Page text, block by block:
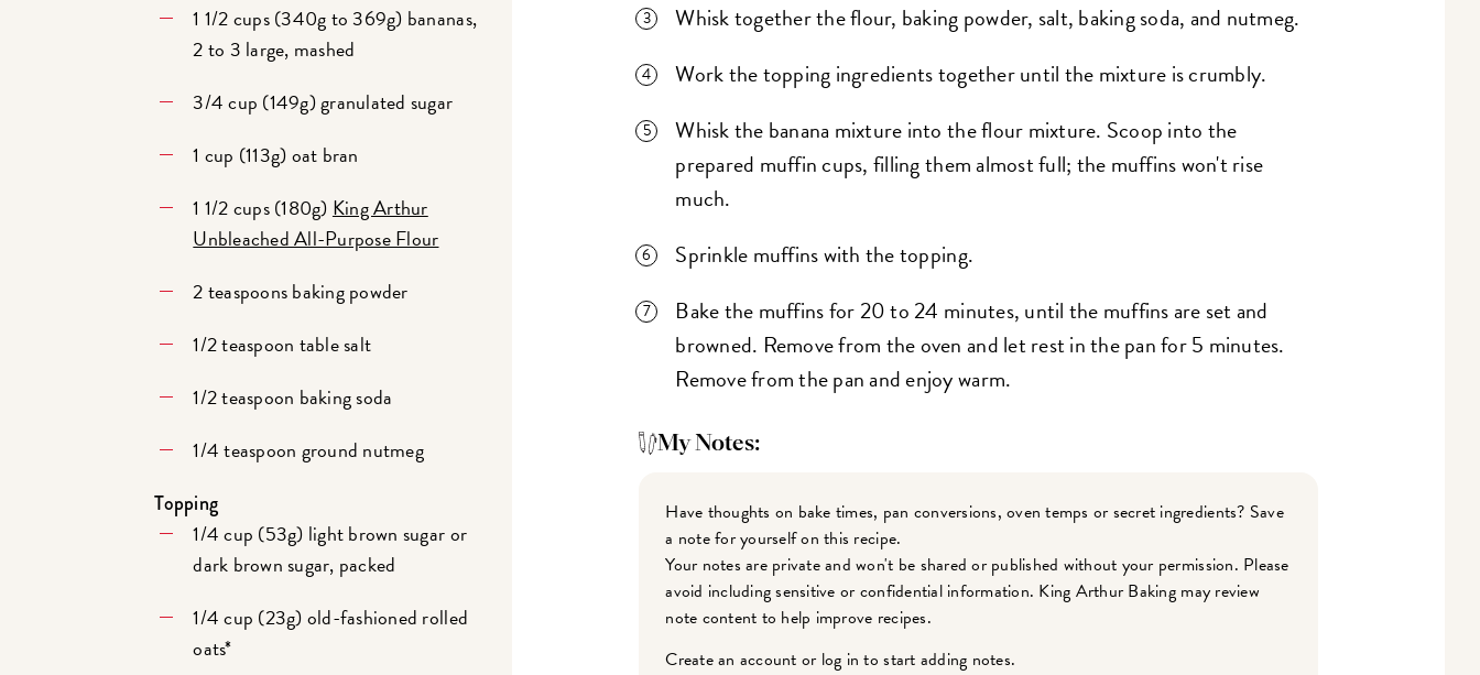
1 1/2 cups (340g to 369g) bananas,
2 to 3 large, mashed
3/4 cup (149g) granulated sugar
1 cup (113g) oat bran
1 1/2 cups (180g) King Arthur
Unbleached All-Purpose Flour
2 teaspoons baking powder
1/2 teaspoon table salt
1/2 teaspoon baking soda
1/4 teaspoon ground nutmeg
Topping
1/4 cup (53g) light brown sugar or
dark brown sugar, packed
1/4 cup (23g) old-fashioned rolled
oats*
Whisk together the flour, baking powder, salt, baking soda, and nutmeg.
Work the topping ingredients together until the mixture is crumbly.
Whisk the banana mixture into the flour mixture. Scoop into the
prepared muffin cups, filling them almost full; the muffins won't rise
much.
Sprinkle muffins with the topping.
Bake the muffins for 20 to 24 minutes, until the muffins are set and
browned. Remove from the oven and let rest in the pan for 5 minutes.
Remove from the pan and enjoy warm.
My Notes:
Have thoughts on bake times, pan conversions, oven temps or secret ingredients? Save
a note for yourself on this recipe.
Your notes are private and won't be shared or published without your permission. Please
avoid including sensitive or confidential information. King Arthur Baking may review
note content to help improve recipes.
Create an account or log in to start adding notes.